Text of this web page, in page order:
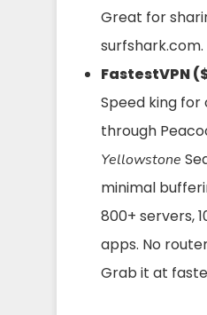
Great for
surfshark.com.
FastestVPN
Speed king for
through
Yellowstone
minimal
800+ servers,
apps. No
Grab it at